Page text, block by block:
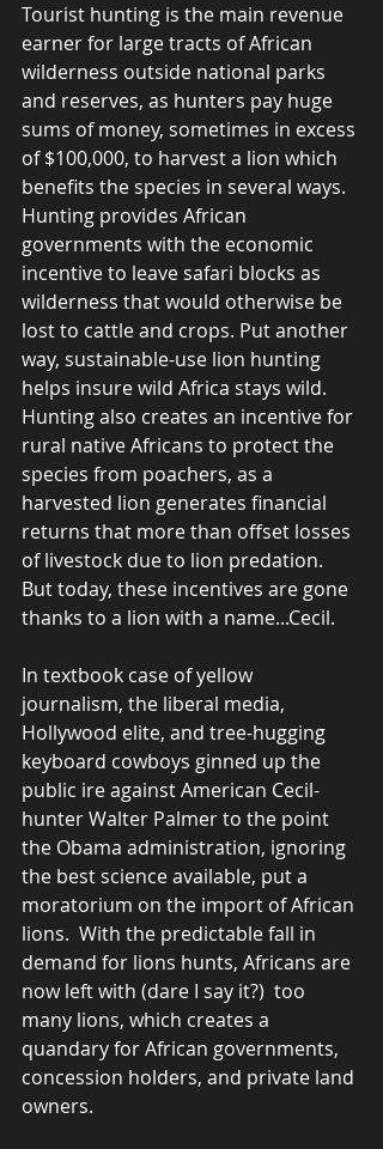
Tourist hunting is the main revenue
earner for large tracts of African
wilderness outside national parks
and reserves, as hunters pay huge
sums of money, sometimes in excess
of $100,000, to harvest a lion which
benefits the species in several ways.
Hunting provides African
governments with the economic
incentive to leave safari blocks as
wilderness that would otherwise be
lost to cattle and crops. Put another
way, sustainable-use lion hunting
helps insure wild Africa stays wild.
Hunting also creates an incentive for
rural native Africans to protect the
species from poachers, as a
harvested lion generates financial
returns that more than offset losses
of livestock due to lion predation.
But today, these incentives are gone
thanks to a lion with a name...Cecil.
In textbook case of yellow
journalism, the liberal media,
Hollywood elite, and tree-hugging
keyboard cowboys ginned up the
public ire against American Cecil-
hunter Walter Palmer to the point
the Obama administration, ignoring
the best science available, put a
moratorium on the import of African
lions.  With the predictable fall in
demand for lions hunts, Africans are
now left with (dare I say it?)  too
many lions, which creates a
quandary for African governments,
concession holders, and private land
owners.